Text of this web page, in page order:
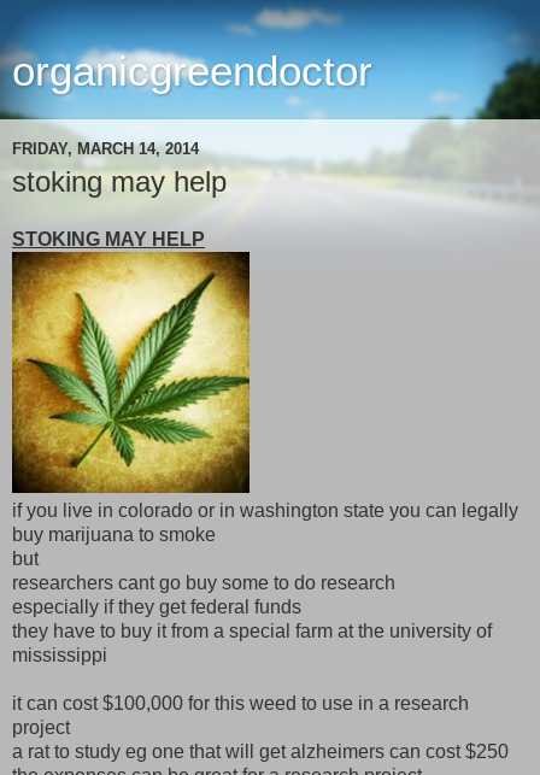
organicgreendoctor
FRIDAY, MARCH 14, 2014
stoking may help
STOKING MAY HELP
if you live in colorado or in washington state you can legally
buy marijuana to smoke
but
researchers cant go buy some to do research
especially if they get federal funds
they have to buy it from a special farm at the university of
mississippi
it can cost $100,000 for this weed to use in a research
project
a rat to study eg one that will get alzheimers can cost $250